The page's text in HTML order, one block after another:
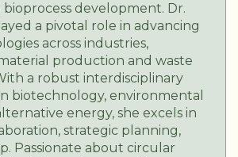
bioprocess development. Dr.
a pivotal role in advancing
across industries,
production and waste
a robust interdisciplinary
biotechnology, environmental
energy, she excels in
strategic planning,
Passionate about circular